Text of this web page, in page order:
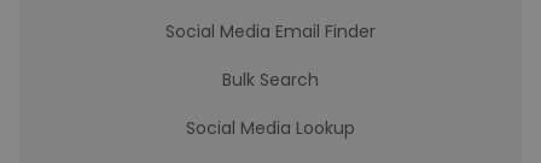
Social Media Email Finder
Bulk Search
Social Media Lookup